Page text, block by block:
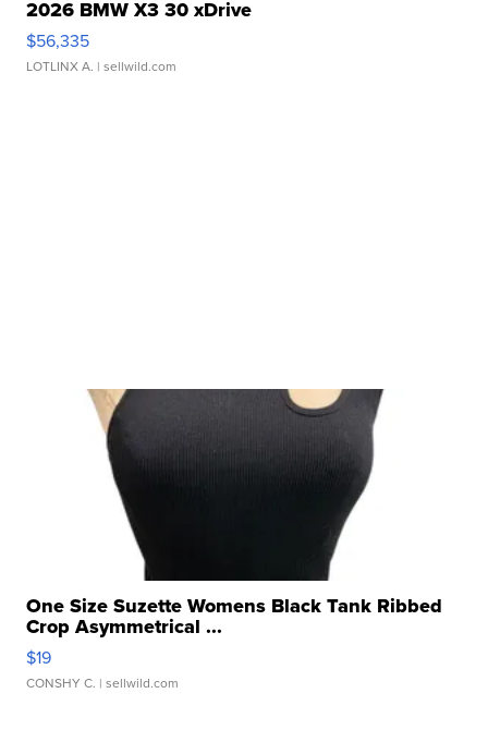
2026 BMW X3 30 xDrive
$56,335
LOTLINX A. | sellwild.com
One Size Suzette Womens Black Tank Ribbed
Crop Asymmetrical ...
$19
CONSHY C. | sellwild.com